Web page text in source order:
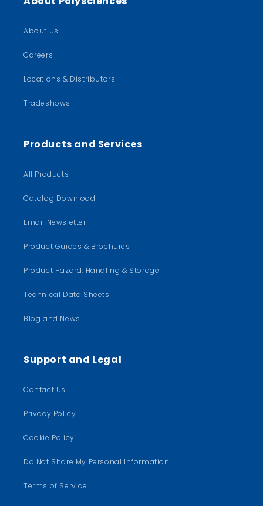
About Us
Careers
Locations & Distributors
Tradeshows
Products and Services
All Products
Catalog Download
Email Newsletter
Product Guides & Brochures
Product Hazard, Handling & Storage
Technical Data Sheets
Blog and News
Support and Legal
Contact Us
Privacy Policy
Cookie Policy
Do Not Share My Personal Information
Terms of Service